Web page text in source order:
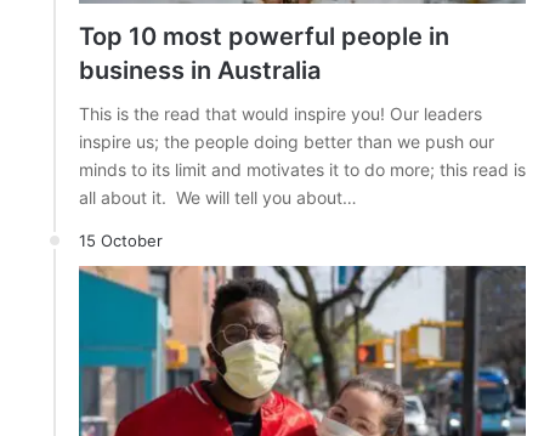
Top 10 most powerful people in
business in Australia
This is the read that would inspire you! Our leaders
inspire us; the people doing better than we push our
minds to its limit and motivates it to do more; this read is
all about it. We will tell you about…
15 October